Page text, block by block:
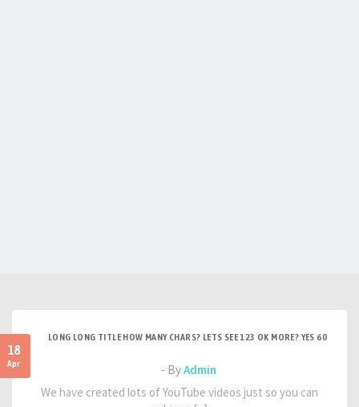
18
Apr
LONG LONG TITLE HOW MANY CHARS? LETS SEE 123 OK MORE? YES 60
- ByAdmin
We have created lots of YouTube videos just so you can